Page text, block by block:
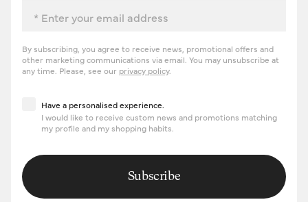
By subscribing, you agree to receive news, promotional offers and
other marketing communications via email. You may unsubscribe at
any time. Please, see our privacy policy.
Have a personalised experience
Have a personalised experience.
I would like to receive custom news and promotions matching
my profile and my shopping habits.
Subscribe